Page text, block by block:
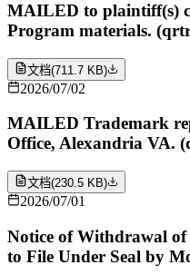
MAILED to plaintiff(s)
Program materials.
文档(711.7 KB)
2026/07/02
MAILED Trademark
Office, Alexandria VA.
文档(230.5 KB)
2026/07/01
Notice of Withdrawal
to File Under Seal by